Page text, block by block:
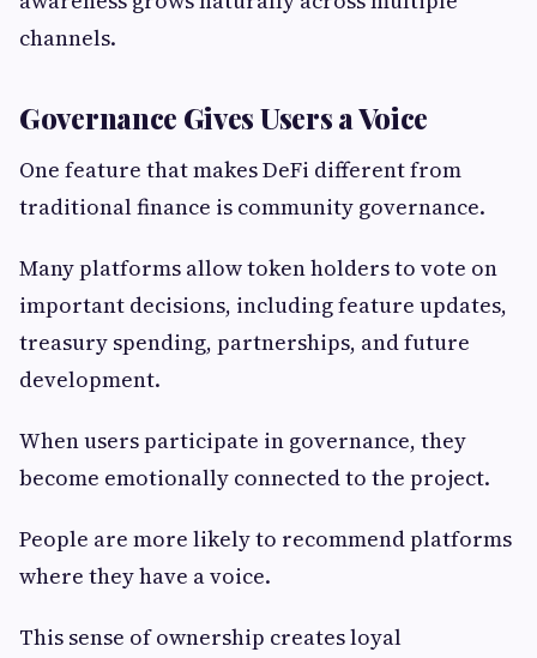
channels.
Governance Gives Users a Voice
One feature that makes DeFi different from
traditional finance is community governance.
Many platforms allow token holders to vote on
important decisions, including feature updates,
treasury spending, partnerships, and future
development.
When users participate in governance, they
become emotionally connected to the project.
People are more likely to recommend platforms
where they have a voice.
This sense of ownership creates loyal